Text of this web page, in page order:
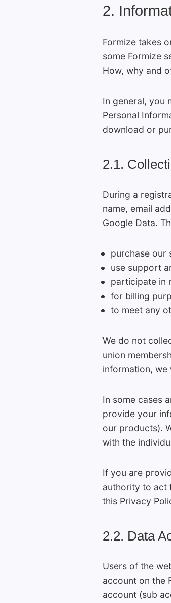
2.
Formize takes
some Formize
How, why and
In general, you
Personal
download or
2.1.
During a
name, email
Google Data.
purchase our
use support
participate in
for billing
to meet any
We do not
union
information,
In some cases
provide your
our products).
with the
If you are
authority to act
this Privacy
2.2. Data
Users of the
account on the
account (sub